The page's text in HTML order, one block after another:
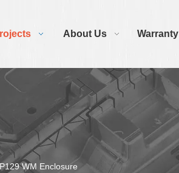
About Us Warranty
P129 WM Enclosure